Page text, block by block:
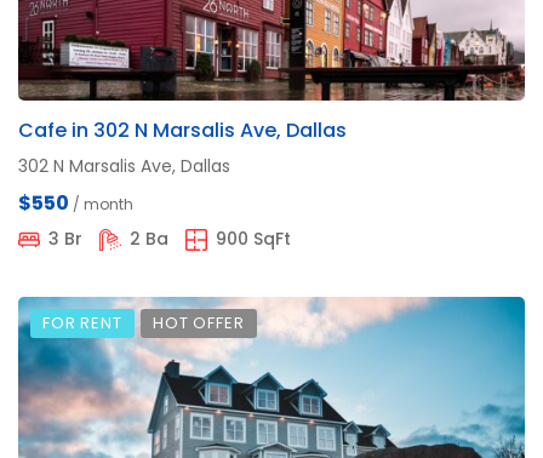
Cafe in 302 N Marsalis Ave, Dallas
302 N Marsalis Ave, Dallas
$550 / month
3 Br 2 Ba 900 SqFt
FOR RENT HOT OFFER